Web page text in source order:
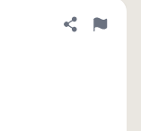
Share
Flag